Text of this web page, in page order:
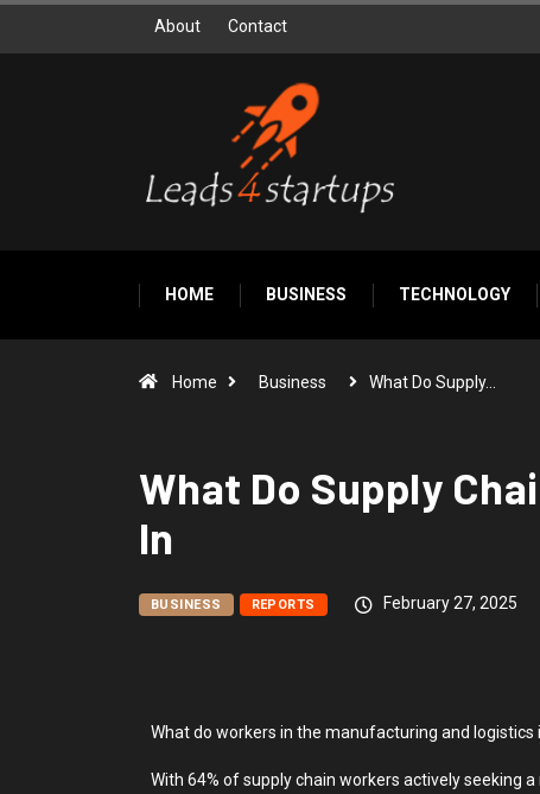
About Contact
HOME BUSINESS TECHNOLOGY
Home Business What Do Supply…
What Do Supply
In
BUSINESS REPORTS February 27, 2025
What do workers in the manufacturing and logistics
With 64% of supply chain workers actively seeking